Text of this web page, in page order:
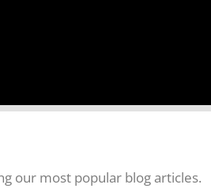
our most popular blog articles.